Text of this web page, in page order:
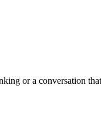
or a conversation